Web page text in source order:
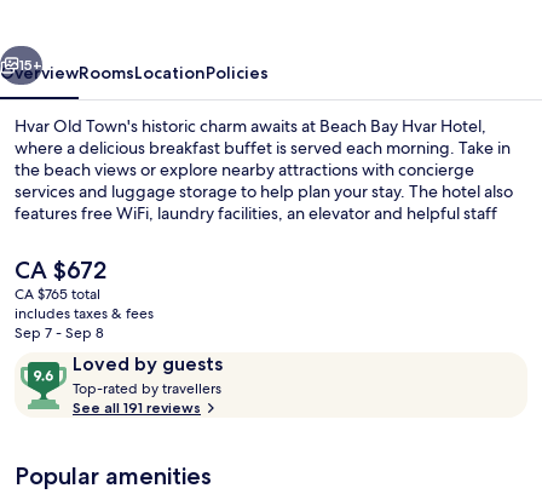
15+
OverviewRoomsLocationPolicies
Hvar Old Town's historic charm awaits at Beach Bay Hvar Hotel,
where a delicious breakfast buffet is served each morning. Take in
the beach views or explore nearby attractions with concierge
services and luggage storage to help plan your stay. The hotel also
features free WiFi, laundry facilities, an elevator and helpful staff
The
current
price
is
CA $672
CA $765 total
includes taxes & fees
Sep 7 - Sep 8
ReviewsLoved by guests
9.6
out
of
Loved
Top-rated by travellers
See all 191 reviews
Popular amenities